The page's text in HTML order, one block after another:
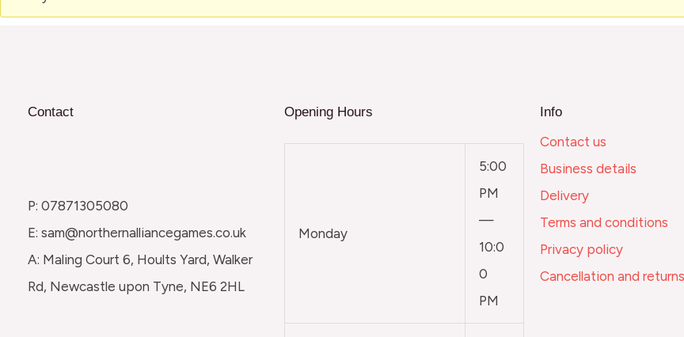
Contact
P: 07871305080
E: sam@northernalliancegames.co.uk
A: Maling Court 6, Hoults Yard, Walker
Rd, Newcastle upon Tyne, NE6 2HL
Opening Hours
Monday
5:00
PM
—
10:0
0
PM
Info
Contact us
Business details
Delivery
Terms and conditions
Privacy policy
Cancellation and